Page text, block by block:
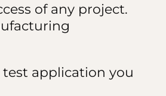
of any project.
application you